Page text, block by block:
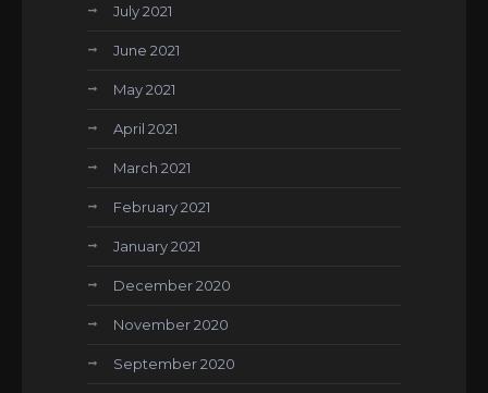
July 2021
June 2021
May 2021
April 2021
March 2021
February 2021
January 2021
December 2020
November 2020
September 2020